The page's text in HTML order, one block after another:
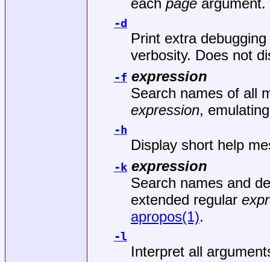
each pageargument.
-d
Print extra
verbosity. Does not
-f expression
Search names of all
expression,
-h
Display short help
-k expression
Search names and
extended regular
apropos(1).
-l
Interpret all